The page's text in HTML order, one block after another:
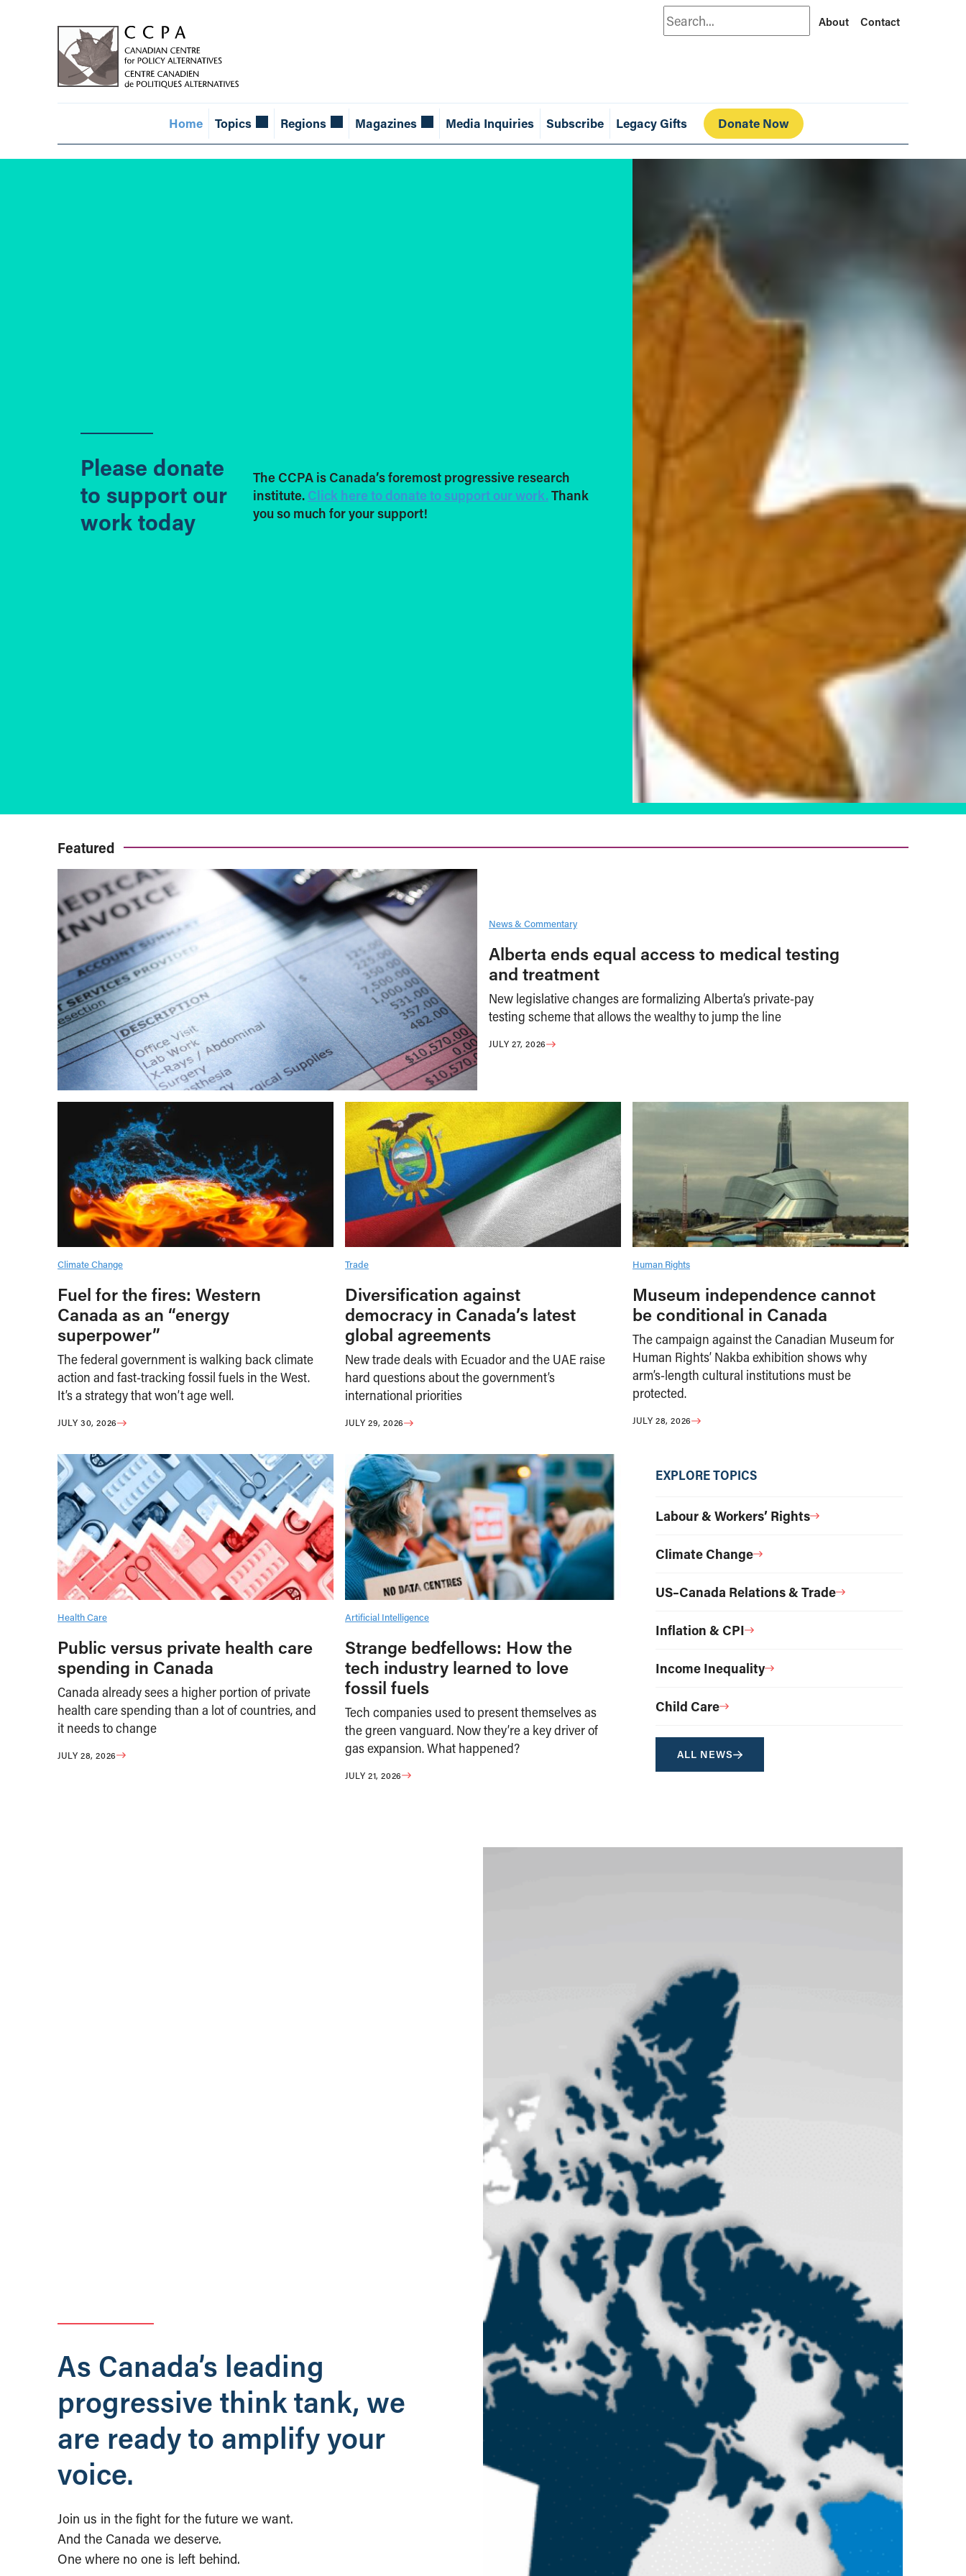
Search About Contact
Home Topics Regions Magazines Media Inquiries Subscribe Legacy Gifts Donate Now
Please donate
to support our
work today
The CCPA is Canada’s foremost progressive research
institute. Click here to donate to support our work. Thank
you so much for your support!
Featured
News & Commentary
Alberta ends equal access to medical testing
and treatment
New legislative changes are formalizing Alberta’s private-pay
testing scheme that allows the wealthy to jump the line
JULY 27, 2026
Climate Change
Fuel for the fires: Western
Canada as an “energy
superpower”
The federal government is walking back climate
action and fast-tracking fossil fuels in the West.
It’s a strategy that won’t age well.
JULY 30, 2026
Trade
Diversification against
democracy in Canada’s latest
global agreements
New trade deals with Ecuador and the UAE raise
hard questions about the government’s
international priorities
JULY 29, 2026
Human Rights
Museum independence cannot
be conditional in Canada
The campaign against the Canadian Museum for
Human Rights’ Nakba exhibition shows why
arm’s-length cultural institutions must be
protected.
JULY 28, 2026
Health Care
Public versus private health care
spending in Canada
Canada already sees a higher portion of private
health care spending than a lot of countries, and
it needs to change
JULY 28, 2026
Artificial Intelligence
Strange bedfellows: How the
tech industry learned to love
fossil fuels
Tech companies used to present themselves as
the green vanguard. Now they’re a key driver of
gas expansion. What happened?
JULY 21, 2026
EXPLORE TOPICS
Labour & Workers’ Rights
Climate Change
US–Canada Relations & Trade
Inflation & CPI
Income Inequality
Child Care
ALL NEWS
As Canada’s leading
progressive think tank, we
are ready to amplify your
voice.
Join us in the fight for the future we want.
And the Canada we deserve.
One where no one is left behind.